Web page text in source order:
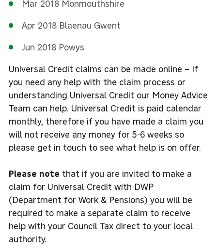
Mar 2018 Monmouthshire
Apr 2018 Blaenau Gwent
Jun 2018 Powys
Universal Credit claims can be made online – If
you need any help with the claim process or
understanding Universal Credit our Money Advice
Team can help. Universal Credit is paid calendar
monthly, therefore if you have made a claim you
will not receive any money for 5-6 weeks so
please get in touch to see what help is on offer.
Please note that if you are invited to make a
claim for Universal Credit with DWP
(Department for Work & Pensions) you will be
required to make a separate claim to receive
help with your Council Tax direct to your local
authority.